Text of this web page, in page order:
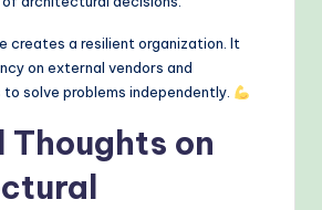
creates a resilient organization. It
on external vendors and
solve problems independently.
Thoughts on